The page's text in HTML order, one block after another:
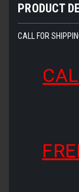
PRODUCT
CALL FOR